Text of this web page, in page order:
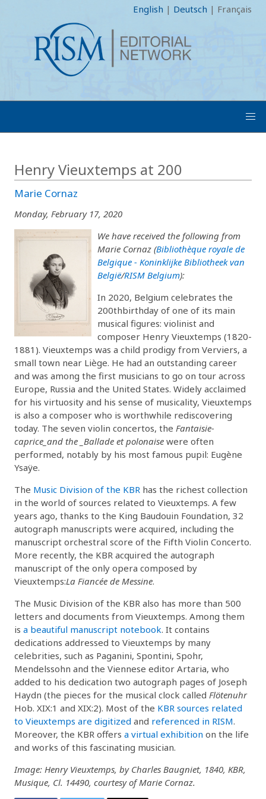
English | Deutsch | Français
Henry Vieuxtemps at 200
Marie Cornaz
Monday, February 17, 2020
We have received the following from
Marie Cornaz (Bibliothèque royale de
Belgique - Koninklijke Bibliotheek van
België/RISM Belgium):
In 2020, Belgium celebrates the
200thbirthday of one of its main
musical figures: violinist and
composer Henry Vieuxtemps (1820-
1881). Vieuxtemps was a child prodigy from Verviers, a
small town near Liège. He had an outstanding career
and was among the first musicians to go on tour across
Europe, Russia and the United States. Widely acclaimed
for his virtuosity and his sense of musicality, Vieuxtemps
is also a composer who is worthwhile rediscovering
today. The seven violin concertos, the Fantaisie-
caprice_and the _Ballade et polonaise were often
performed, notably by his most famous pupil: Eugène
Ysaÿe.
The Music Division of the KBR has the richest collection
in the world of sources related to Vieuxtemps. A few
years ago, thanks to the King Baudouin Foundation, 32
autograph manuscripts were acquired, including the
manuscript orchestral score of the Fifth Violin Concerto.
More recently, the KBR acquired the autograph
manuscript of the only opera composed by
Vieuxtemps:La Fiancée de Messine.
The Music Division of the KBR also has more than 500
letters and documents from Vieuxtemps. Among them
is a beautiful manuscript notebook. It contains
dedications addressed to Vieuxtemps by many
celebrities, such as Paganini, Spontini, Spohr,
Mendelssohn and the Viennese editor Artaria, who
added to his dedication two autograph pages of Joseph
Haydn (the pieces for the musical clock called Flötenuhr
Hob. XIX:1 and XIX:2). Most of the KBR sources related
to Vieuxtemps are digitized and referenced in RISM.
Moreover, the KBR offers a virtual exhibition on the life
and works of this fascinating musician.
Image: Henry Vieuxtemps, by Charles Baugniet, 1840, KBR,
Musique, Cl. 14490, courtesy of Marie Cornaz.